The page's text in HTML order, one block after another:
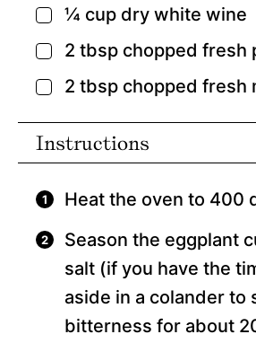
▢
¼ cup dry white wine
▢
2 tbsp chopped fresh
▢
2 tbsp chopped fresh
Instructions
Heat the oven to 400
Season the eggplant
salt (if you have the
aside in a colander to
bitterness for about